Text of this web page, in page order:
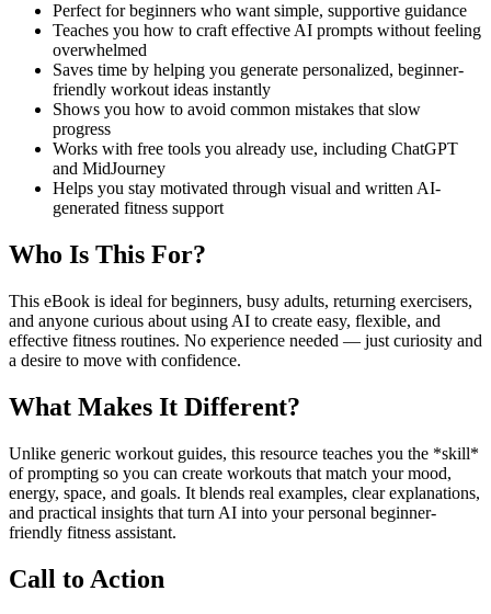
Perfect for beginners who want simple, supportive guidance
Teaches you how to craft effective AI prompts without feeling
overwhelmed
Saves time by helping you generate personalized, beginner-
friendly workout ideas instantly
Shows you how to avoid common mistakes that slow
progress
Works with free tools you already use, including ChatGPT
and MidJourney
Helps you stay motivated through visual and written AI-
generated fitness support
Who Is This For?
This eBook is ideal for beginners, busy adults, returning exercisers,
and anyone curious about using AI to create easy, flexible, and
effective fitness routines. No experience needed — just curiosity and
a desire to move with confidence.
What Makes It Different?
Unlike generic workout guides, this resource teaches you the *skill*
of prompting so you can create workouts that match your mood,
energy, space, and goals. It blends real examples, clear explanations,
and practical insights that turn AI into your personal beginner-
friendly fitness assistant.
Call to Action